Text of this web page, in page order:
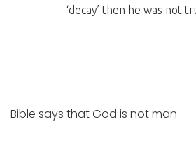
‘decay’ then he was not
Bible says that God is not man